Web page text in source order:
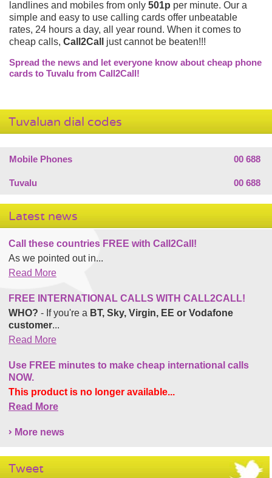
landlines and mobiles from only 501p per minute. Our a
simple and easy to use calling cards offer unbeatable
rates, 24 hours a day, all year round. When it comes to
cheap calls, Call2Call
just cannot be beaten!!!
Spread the news and let everyone know about cheap phone
cards to Tuvalu from Call2Call!
Tuvaluan dial codes
Mobile Phones 00 688
Tuvalu 00 688
Latest news
Call these countries FREE with Call2Call!
As we pointed out in...
Read More
FREE INTERNATIONAL CALLS WITH CALL2CALL!
WHO? - If you're a BT, Sky, Virgin, EE or Vodafone
customer...
Read More
Use FREE minutes to make cheap international calls
NOW.
This product is no longer available...
Read More
More news
Tweet